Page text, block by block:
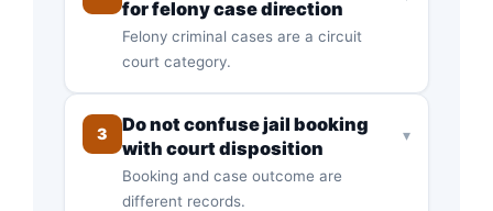
for felony case direction
Felony criminal cases are a circuit
court category.
3
Do not confuse jail booking
with court disposition
Booking and case outcome are
different records.
▾